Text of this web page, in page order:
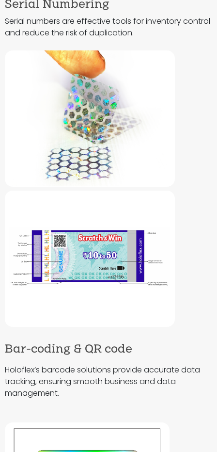
Serial Numbering
Serial numbers are effective tools for inventory control
and reduce the risk of duplication.
Bar-coding & QR code
Holoflex’s barcode solutions provide accurate data
tracking, ensuring smooth business and data
management.